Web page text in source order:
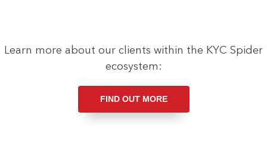
Learn more about our clients within the KYC Spider
ecosystem:
FIND OUT MORE